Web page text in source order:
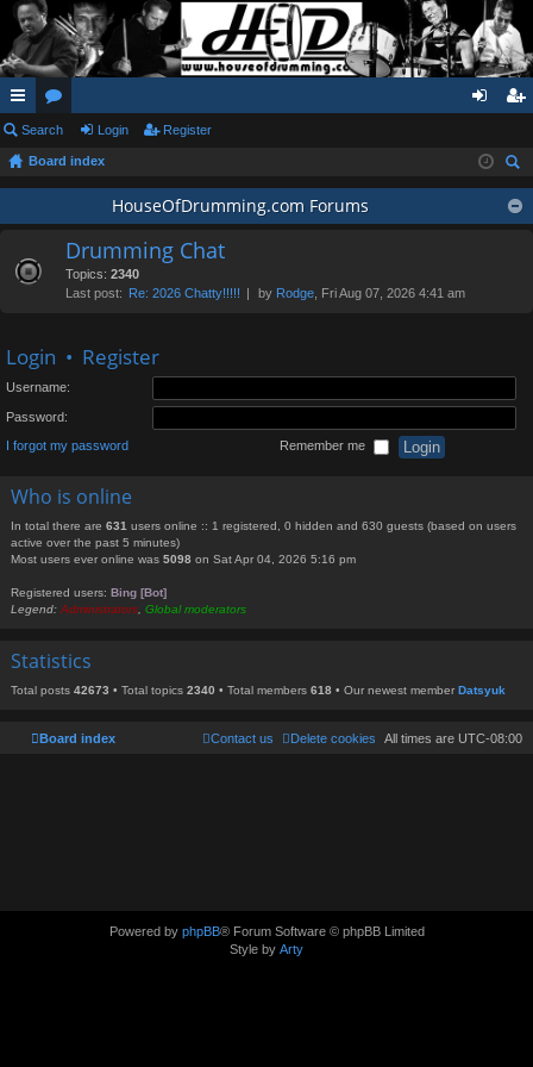
ui
ck
or
u in ist
er
Search Login Register
Board index
ear
ch
HouseOfDrumming.com Forums
Drumming Chat
Topics: 2340
Last post: Re: 2026 Chatty!!!!! by Rodge , Fri Aug 07, 2026 4:41 am
Login • Register
Username:
Password:
I forgot my password Remember me
Who is online
In total there are 631 users online :: 1 registered, 0 hidden and 630 guests (based on users
active over the past 5 minutes)
Most users ever online was 5098 on Sat Apr 04, 2026 5:16 pm
Registered users: Bing [Bot]
Legend: Administrators Global moderators
Statistics
Total posts 42673 • Total topics 2340 • Total members 618 • Our newest member Datsyuk
Board index All times are UTC-08:00
Delete cookies
Contact us
Powered by phpBB® Forum Software © phpBB Limited
Style by Arty